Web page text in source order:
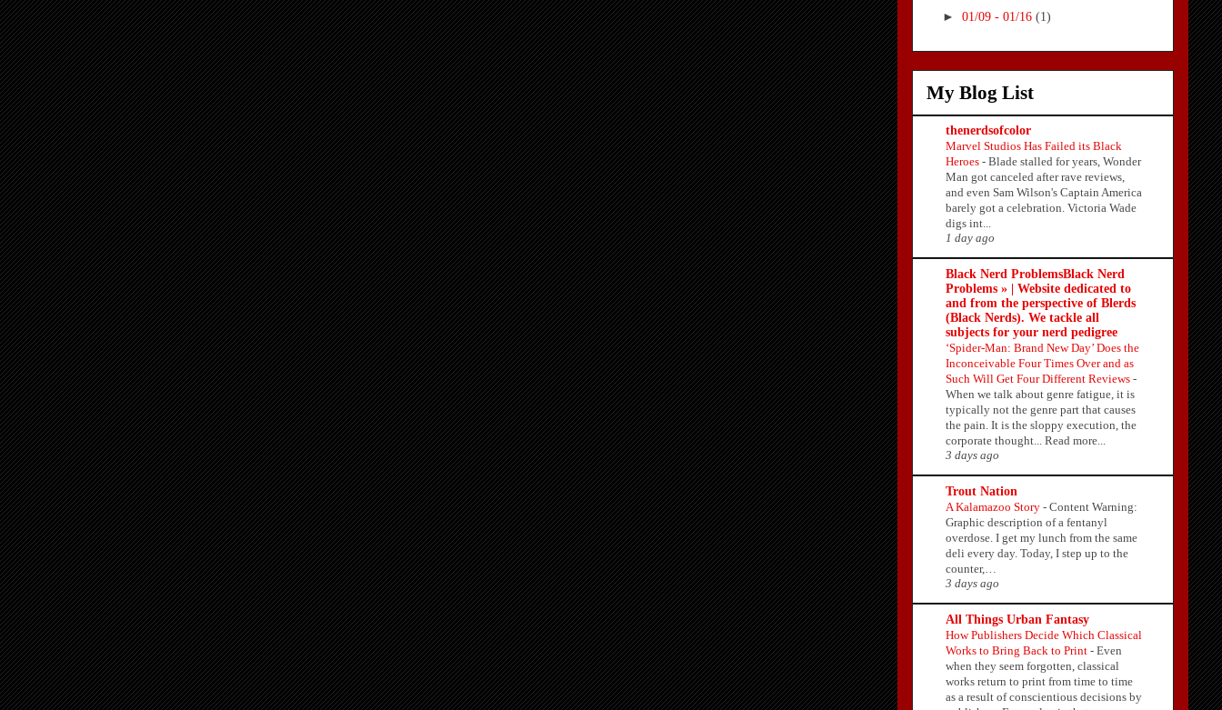
► 01/09 - 01/16 (1)
My Blog List
thenerdsofcolor
Marvel Studios Has Failed its Black
Heroes - Blade stalled for years, Wonder
Man got canceled after rave reviews,
and even Sam Wilson's Captain America
barely got a celebration. Victoria Wade
digs int...
1 day ago
Black Nerd ProblemsBlack Nerd
Problems » | Website dedicated to
and from the perspective of Blerds
(Black Nerds). We tackle all
subjects for your nerd pedigree
‘Spider-Man: Brand New Day’ Does the
Inconceivable Four Times Over and as
Such Will Get Four Different Reviews -
When we talk about genre fatigue, it is
typically not the genre part that causes
the pain. It is the sloppy execution, the
corporate thought... Read more...
3 days ago
Trout Nation
A Kalamazoo Story - Content Warning:
Graphic description of a fentanyl
overdose. I get my lunch from the same
deli every day. Today, I step up to the
counter,…
3 days ago
All Things Urban Fantasy
How Publishers Decide Which Classical
Works to Bring Back to Print - Even
when they seem forgotten, classical
works return to print from time to time
as a result of conscientious decisions by